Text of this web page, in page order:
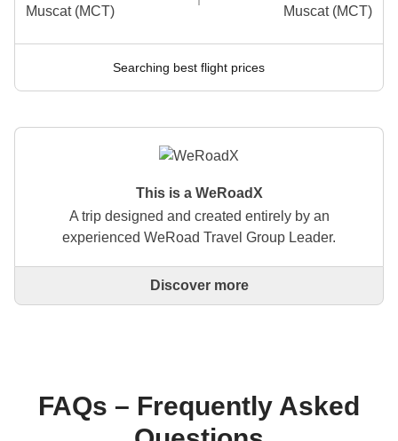
Muscat (MCT) Muscat (MCT)
Searching best flight prices
This is a WeRoadX
A trip designed and created entirely by an
experienced WeRoad Travel Group Leader.
This is a trip designed and created entirely by an
manage it in MyWeRoad, just like any other
WeRoad.
Discover more
FAQs – Frequently Asked